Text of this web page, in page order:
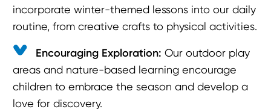
incorporate winter-themed lessons into our daily
routine, from creative crafts to physical activities.
Encouraging Exploration: Our outdoor play
areas and nature-based learning encourage
children to embrace the season and develop a
love for discovery.